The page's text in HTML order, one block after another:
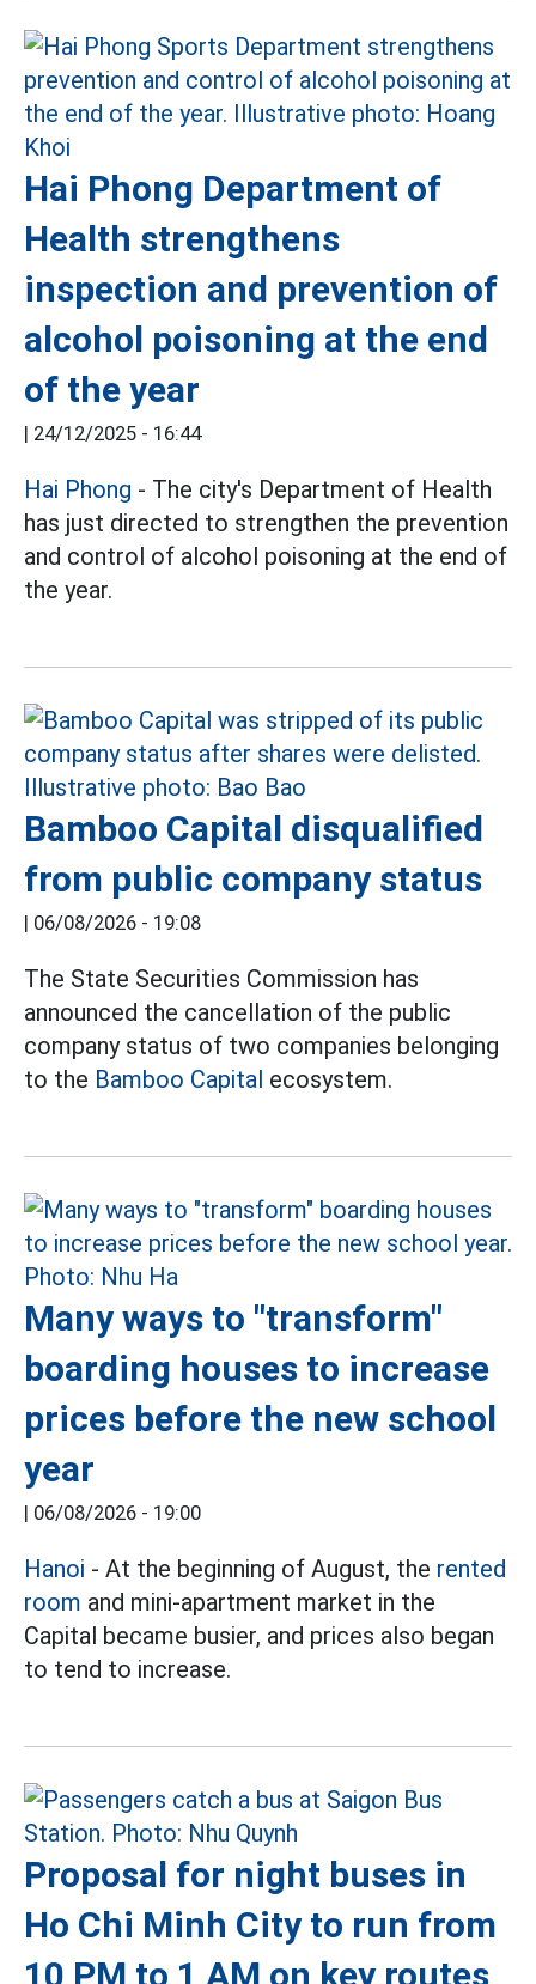
Hai Phong Department of
Health strengthens
inspection and prevention of
alcohol poisoning at the end
of the year
| 24/12/2025 - 16:44
Hai Phong - The city's Department of Health
has just directed to strengthen the prevention
and control of alcohol poisoning at the end of
the year.
Bamboo Capital disqualified
from public company status
| 06/08/2026 - 19:08
The State Securities Commission has
announced the cancellation of the public
company status of two companies belonging
to the Bamboo Capital ecosystem.
Many ways to "transform"
boarding houses to increase
prices before the new school
year
| 06/08/2026 - 19:00
Hanoi - At the beginning of August, the rented
room and mini-apartment market in the
Capital became busier, and prices also began
to tend to increase.
Proposal for night buses in
Ho Chi Minh City to run from
10 PM to 1 AM on key routes